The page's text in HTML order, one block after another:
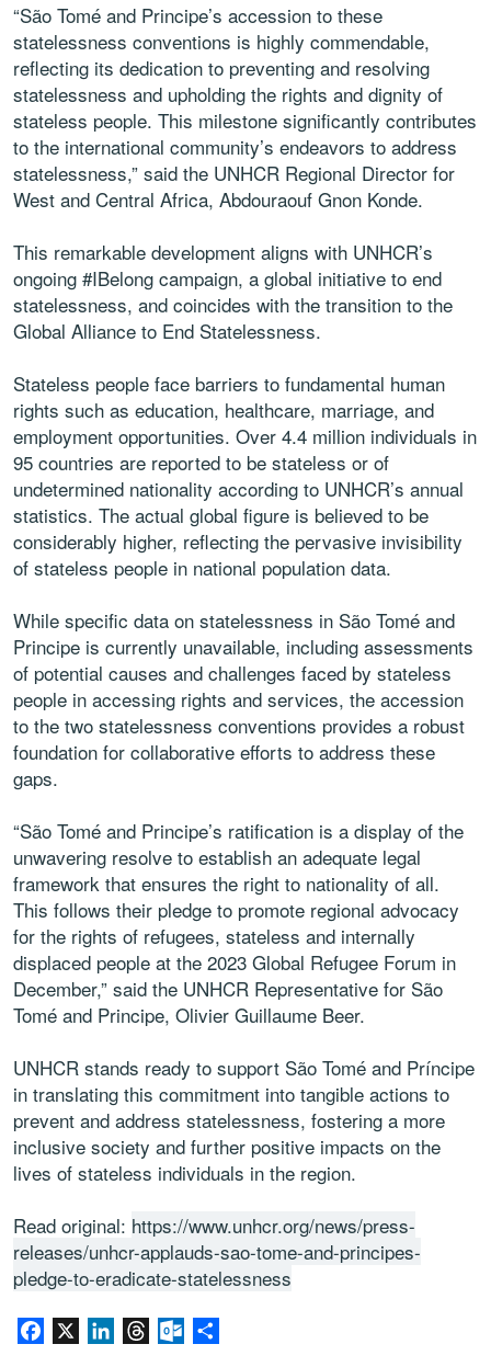
“São Tomé and Principe’s accession to these
statelessness conventions is highly commendable,
reflecting its dedication to preventing and resolving
statelessness and upholding the rights and dignity of
stateless people. This milestone significantly contributes
to the international community’s endeavors to address
statelessness,” said the UNHCR Regional Director for
West and Central Africa, Abdouraouf Gnon Konde.
This remarkable development aligns with UNHCR’s
ongoing #IBelong campaign, a global initiative to end
statelessness, and coincides with the transition to the
Global Alliance to End Statelessness.
Stateless people face barriers to fundamental human
rights such as education, healthcare, marriage, and
employment opportunities. Over 4.4 million individuals in
95 countries are reported to be stateless or of
undetermined nationality according to UNHCR’s annual
statistics. The actual global figure is believed to be
considerably higher, reflecting the pervasive invisibility
of stateless people in national population data.
While specific data on statelessness in São Tomé and
Principe is currently unavailable, including assessments
of potential causes and challenges faced by stateless
people in accessing rights and services, the accession
to the two statelessness conventions provides a robust
foundation for collaborative efforts to address these
gaps.
“São Tomé and Principe’s ratification is a display of the
unwavering resolve to establish an adequate legal
framework that ensures the right to nationality of all.
This follows their pledge to promote regional advocacy
for the rights of refugees, stateless and internally
displaced people at the 2023 Global Refugee Forum in
December,” said the UNHCR Representative for São
Tomé and Principe, Olivier Guillaume Beer.
UNHCR stands ready to support São Tomé and Príncipe
in translating this commitment into tangible actions to
prevent and address statelessness, fostering a more
inclusive society and further positive impacts on the
lives of stateless individuals in the region.
Read original: https://www.unhcr.org/news/press-
releases/unhcr-applauds-sao-tome-and-principes-
pledge-to-eradicate-statelessness
Facebook LinkedInThreadsOutlook.com